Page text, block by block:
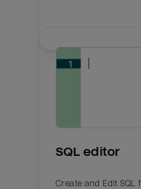
SQL editor
Create and Edit